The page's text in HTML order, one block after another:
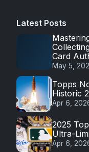
Latest Posts
Card
May 5,
Topps
Historic
Apr 6,
2025
Ultra-
Apr 6,